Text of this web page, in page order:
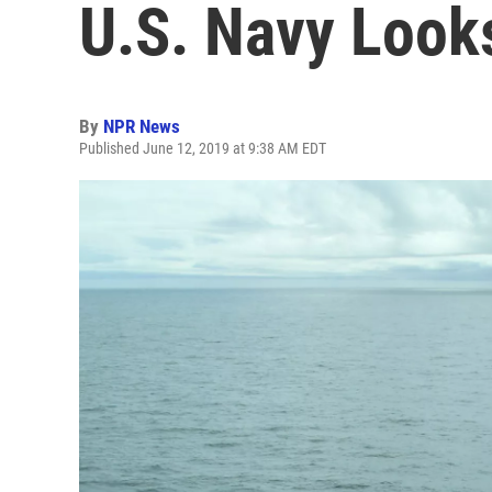
U.S. Navy
By NPR News
Published June 12, 2019 at 9:38 AM EDT